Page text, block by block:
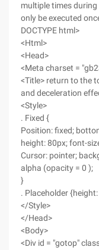
multiple times
only be executed
DOCTYPE html>
<Html>
<Head>
<Meta charset =
<Title> return to the
and deceleration
<Style>
. Fixed {
Position: fixed;
height: 80px; font-
Cursor: pointer;
alpha (opacity = 0 );
}
. Placeholder
</Style>
</Head>
<Body>
<Div id = "gotop"